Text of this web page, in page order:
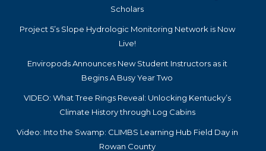
Scholars
Project 5’s Slope Hydrologic Monitoring Network is Now
Live!
Enviropods Announces New Student Instructors as it
Begins A Busy Year Two
VIDEO: What Tree Rings Reveal: Unlocking Kentucky’s
Climate History through Log Cabins
Video: Into the Swamp: CLIMBS Learning Hub Field Day in
Rowan County